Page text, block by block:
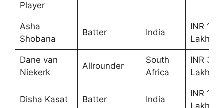
Player
Asha
Shobana
Batter India
INR 10
Lakhs
Dane van
Niekerk
Allrounder
South
Africa
INR 30
Lakhs
Disha Kasat Batter India
INR 10
Lakhs